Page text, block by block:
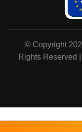
© Copyright
Rights Reserved